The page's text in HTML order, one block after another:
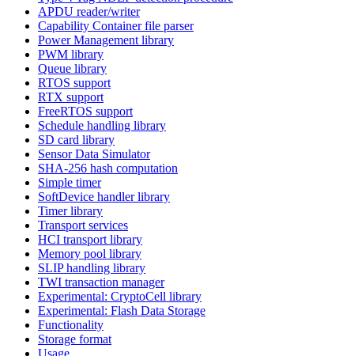
APDU reader/writer
Capability Container file parser
Power Management library
PWM library
Queue library
RTOS support
RTX support
FreeRTOS support
Schedule handling library
SD card library
Sensor Data Simulator
SHA-256 hash computation
Simple timer
SoftDevice handler library
Timer library
Transport services
HCI transport library
Memory pool library
SLIP handling library
TWI transaction manager
Experimental: CryptoCell library
Experimental: Flash Data Storage
Functionality
Storage format
Usage